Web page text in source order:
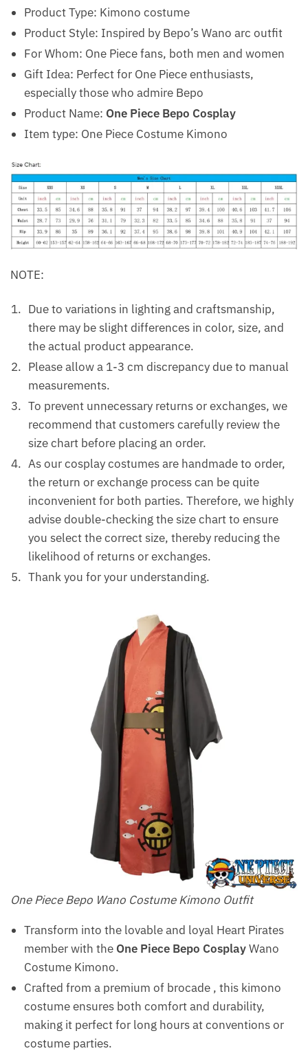
Product Type: Kimono costume
Product Style: Inspired by Bepo’s Wano arc outfit
For Whom: One Piece fans, both men and women
Gift Idea: Perfect for One Piece enthusiasts,
especially those who admire Bepo
Product Name: One Piece Bepo Cosplay
Item type: One Piece Costume Kimono
NOTE:
Due to variations in lighting and craftsmanship,
there may be slight differences in color, size, and
the actual product appearance.
Please allow a 1-3 cm discrepancy due to manual
measurements.
To prevent unnecessary returns or exchanges, we
recommend that customers carefully review the
size chart before placing an order.
As our cosplay costumes are handmade to order,
the return or exchange process can be quite
inconvenient for both parties. Therefore, we highly
advise double-checking the size chart to ensure
you select the correct size, thereby reducing the
likelihood of returns or exchanges.
Thank you for your understanding.
One Piece Bepo Wano Costume Kimono Outfit
Transform into the lovable and loyal Heart Pirates
member with the One Piece Bepo CosplayWano
Costume Kimono.
Crafted from a premium of brocade , this kimono
costume ensures both comfort and durability,
making it perfect for long hours at conventions or
costume parties.